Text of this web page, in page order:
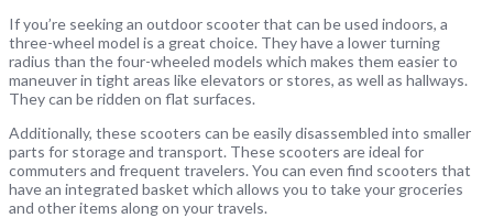
If you’re seeking an outdoor scooter that can be used indoors, a
three-wheel model is a great choice. They have a lower turning
radius than the four-wheeled models which makes them easier to
maneuver in tight areas like elevators or stores, as well as hallways.
They can be ridden on flat surfaces.
Additionally, these scooters can be easily disassembled into smaller
parts for storage and transport. These scooters are ideal for
commuters and frequent travelers. You can even find scooters that
have an integrated basket which allows you to take your groceries
and other items along on your travels.